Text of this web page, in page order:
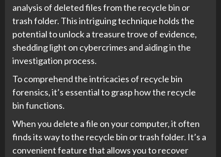
analysis of deleted files from the recycle bin or
trash folder. This intriguing technique holds the
potential to unlock a treasure trove of evidence,
shedding light on cybercrimes and aiding in the
investigation process.
To comprehend the intricacies of recycle bin
forensics, it’s essential to grasp how the recycle
bin functions.
When you delete a file on your computer, it often
finds its way to the recycle bin or trash folder. It’s a
convenient feature that allows you to recover